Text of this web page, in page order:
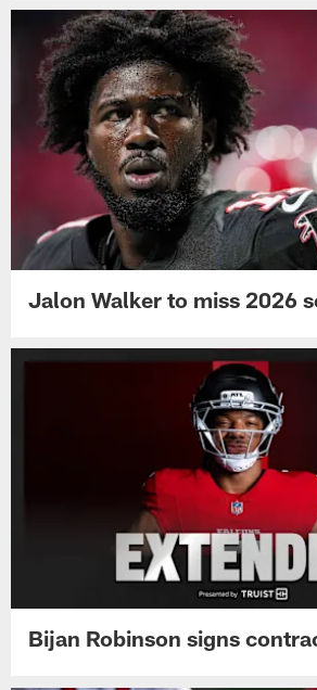
Jalon Walker to miss 2026
Bijan Robinson signs